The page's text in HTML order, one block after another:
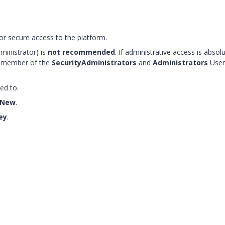
secure access to the platform.
is not recommended. If administrative access is
of the SecurityAdministrators and Administrators User
to.
.
.